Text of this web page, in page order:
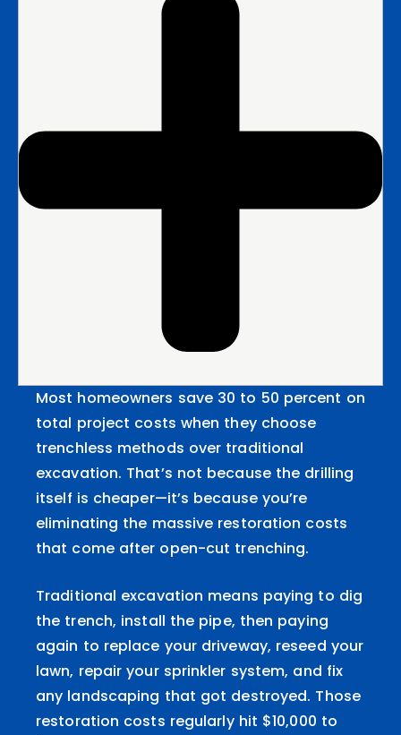
Most homeowners save 30 to 50 percent on
total project costs when they choose
trenchless methods over traditional
excavation. That’s not because the drilling
itself is cheaper—it’s because you’re
eliminating the massive restoration costs
that come after open-cut trenching.
Traditional excavation means paying to dig
the trench, install the pipe, then paying
again to replace your driveway, reseed your
lawn, repair your sprinkler system, and fix
any landscaping that got destroyed. Those
restoration costs regularly hit $10,000 to